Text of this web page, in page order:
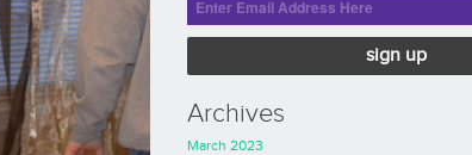
sign up
Archives
March 2023